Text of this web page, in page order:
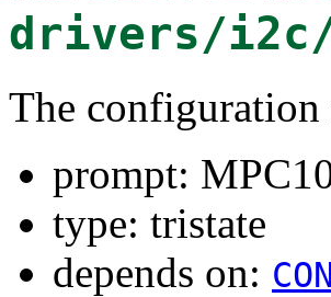
drivers/i2c/
The
prompt:
type: tristate
depends on: